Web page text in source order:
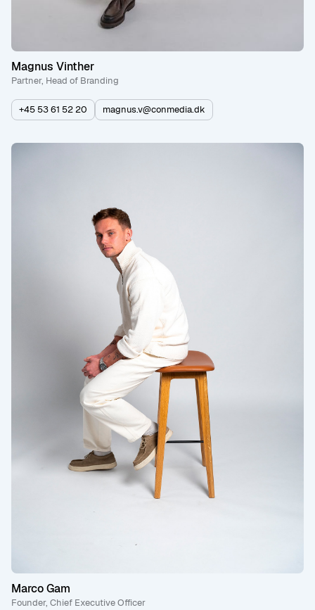
Magnus Vinther
Partner, Head of Branding
+45 53 61 52 20 magnus.v@conmedia.dk
Marco Gam
Founder, Chief Executive Officer